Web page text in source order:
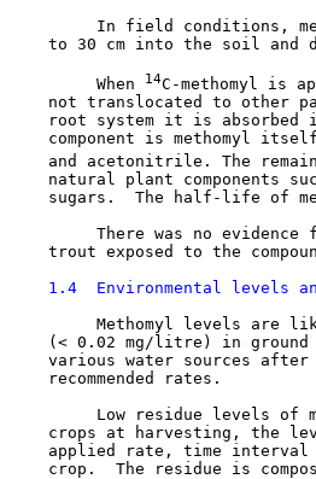
In field conditions,
to 30 cm into the soil and
         When
14C-methomyl is
not translocated to other
root system it is absorbed
component is methomyl
and acetonitrile. The
natural plant components
sugars.  The half-life of
There was no evidence
trout exposed to the
1.4  Environmental levels
Methomyl levels are
(< 0.02 mg/litre) in
various water sources
    recommended rates.
Low residue levels of
crops at harvesting, the
applied rate, time
crop.  The residue is